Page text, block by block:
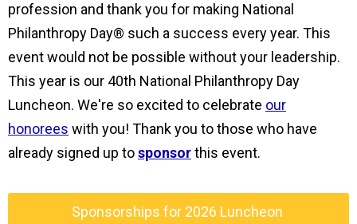
profession and thank you for making National
Philanthropy Day® such a success every year. This
event would not be possible without your leadership.
This year is our 40th National Philanthropy Day
Luncheon. We're so excited to celebrate our
honorees with you! Thank you to those who have
already signed up tosponsorthis event.
Sponsorships for 2026 Luncheon